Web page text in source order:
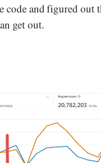
and figured out
get out.